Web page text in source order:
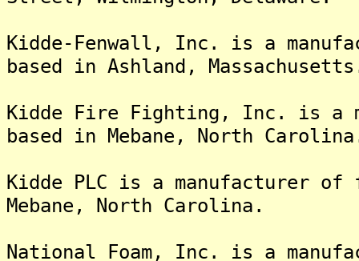
Kidde-Fenwall, Inc. is a
based in Ashland,
Kidde Fire Fighting, Inc. is a
based in Mebane, North
Kidde PLC is a manufacturer
Mebane, North Carolina.
National Foam, Inc. is a